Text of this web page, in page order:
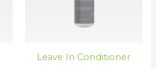
Leave In Conditioner